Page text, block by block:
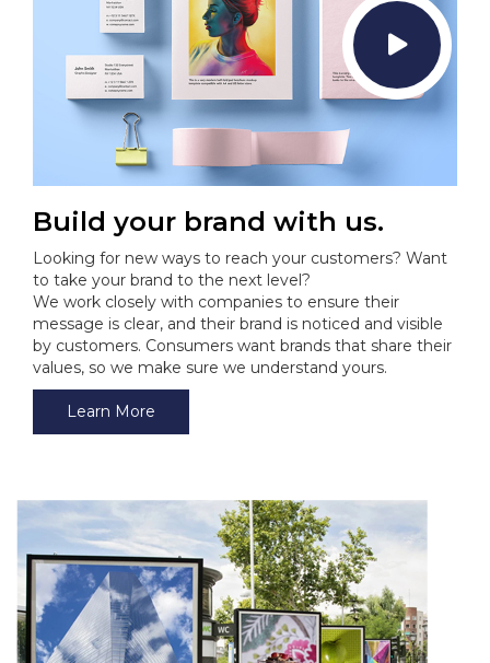
Build your brand with us.
Looking for new ways to reach your customers? Want
to take your brand to the next level?
We work closely with companies to ensure their
message is clear, and their brand is noticed and visible
by customers. Consumers want brands that share their
values, so we make sure we understand yours.
Learn More